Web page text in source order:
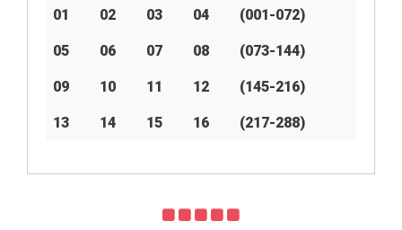
01 02 03 04 (001-072)
05 06 07 08 (073-144)
09 10 11 12 (145-216)
13 14 15 16 (217-288)